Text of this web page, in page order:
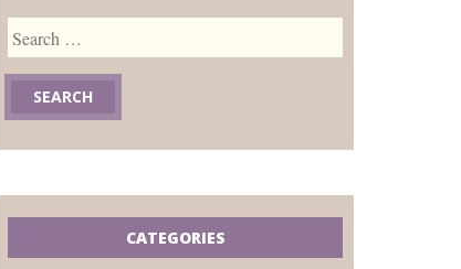
Search
for:
CATEGORIES